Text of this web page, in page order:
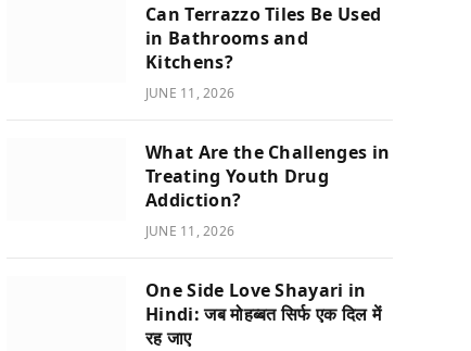
Can Terrazzo Tiles Be Used
in Bathrooms and
Kitchens?
JUNE 11, 2026
What Are the Challenges in
Treating Youth Drug
Addiction?
JUNE 11, 2026
One Side Love Shayari in
Hindi: जब मोहब्बत सिर्फ एक दिल में
रह जाए